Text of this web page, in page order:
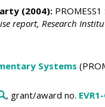
(2004):
report, Research
Systems
, grant/award no.